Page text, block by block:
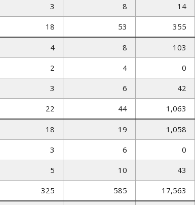
3 8
14
18 53 355
4 8
103
2 4
0
3 6
42
22 44 1,063
18 19
1,058
3 6
0
5 10
43
325 585 17,563